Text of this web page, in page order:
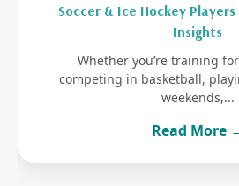
Soccer & Ice Hockey Players
Insights
Whether you’re training
competing in basketball,
weekends,...
Read More